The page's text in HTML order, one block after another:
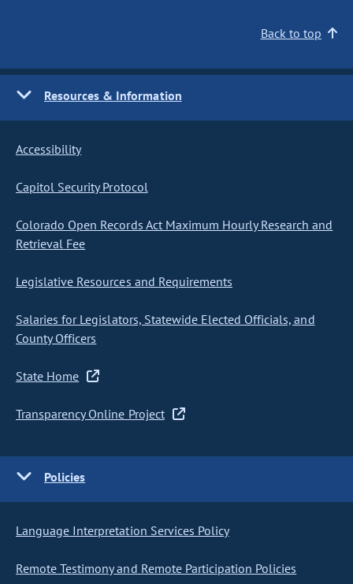
Back to top
Resources & Information
Accessibility
Capitol Security Protocol
Colorado Open Records Act Maximum Hourly Research and
Retrieval Fee
Legislative Resources and Requirements
Salaries for Legislators, Statewide Elected Officials, and
County Officers
State Home
Transparency Online Project
Policies
Language Interpretation Services Policy
Remote Testimony and Remote Participation Policies